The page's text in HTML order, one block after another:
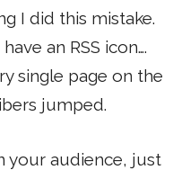
I did this mistake.
an RSS icon….
single page on the
jumped.
your audience, just